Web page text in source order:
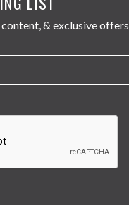
& exclusive offers